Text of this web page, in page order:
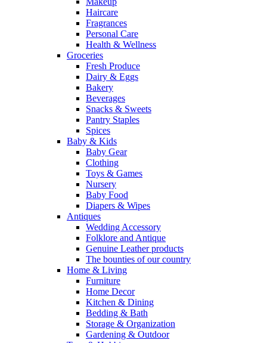
Haircare
Fragrances
Personal Care
Health & Wellness
Groceries
Fresh Produce
Dairy & Eggs
Bakery
Beverages
Snacks & Sweets
Pantry Staples
Spices
Baby & Kids
Baby Gear
Clothing
Toys & Games
Nursery
Baby Food
Diapers & Wipes
Antiques
Wedding Accessory
Folklore and Antique
Genuine Leather products
The bounties of our country
Home & Living
Furniture
Home Decor
Kitchen & Dining
Bedding & Bath
Storage & Organization
Gardening & Outdoor